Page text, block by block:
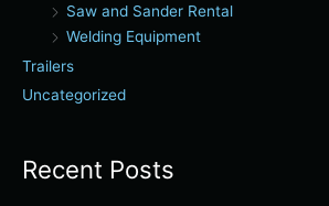
Saw and Sander Rental
Welding Equipment
Trailers
Uncategorized
Recent Posts